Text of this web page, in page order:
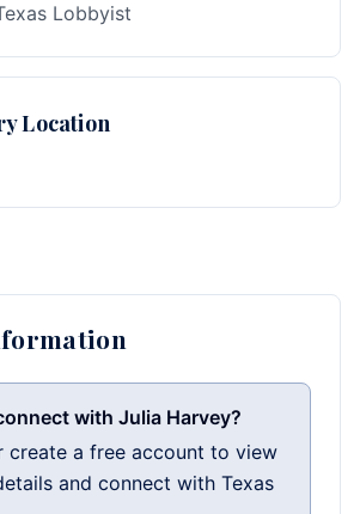
Lobbyist
Location
with Julia Harvey?
create a free account to view
and connect with Texas